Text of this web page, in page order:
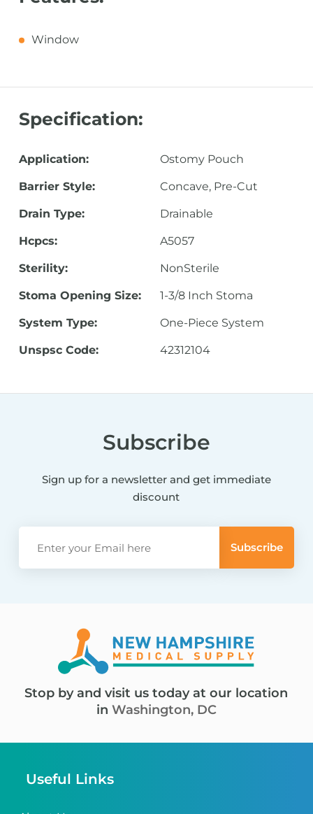
Window
Specification:
Application: Ostomy Pouch
Barrier Style: Concave, Pre-Cut
Drain Type: Drainable
Hcpcs: A5057
Sterility: NonSterile
Stoma Opening Size: 1-3/8 Inch Stoma
System Type: One-Piece System
Unspsc Code: 42312104
Subscribe
Sign up for a newsletter and get immediate
discount
Stop by and visit us today at our location
in Washington, DC
Useful Links